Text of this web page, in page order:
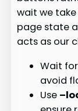
wait we
page state
acts as our
Wait
avoid
Use